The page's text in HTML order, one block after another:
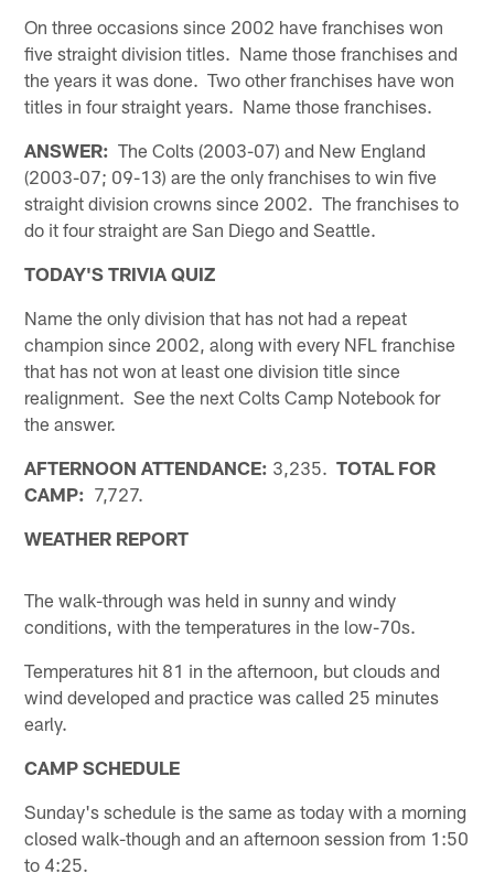
On three occasions since 2002 have franchises won
five straight division titles. Name those franchises and
the years it was done. Two other franchises have won
titles in four straight years. Name those franchises.
ANSWER: The Colts (2003-07) and New England
(2003-07; 09-13) are the only franchises to win five
straight division crowns since 2002. The franchises to
do it four straight are San Diego and Seattle.
TODAY'S TRIVIA QUIZ
Name the only division that has not had a repeat
champion since 2002, along with every NFL franchise
that has not won at least one division title since
realignment. See the next Colts Camp Notebook for
the answer.
AFTERNOON ATTENDANCE: 3,235.TOTAL FOR
CAMP: 7,727.
WEATHER REPORT
The walk-through was held in sunny and windy
conditions, with the temperatures in the low-70s.
Temperatures hit 81 in the afternoon, but clouds and
wind developed and practice was called 25 minutes
early.
CAMP SCHEDULE
Sunday's schedule is the same as today with a morning
closed walk-though and an afternoon session from 1:50
to 4:25.